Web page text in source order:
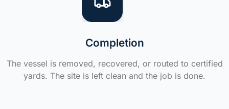
Completion
The vessel is removed, recovered, or routed to certified
yards. The site is left clean and the job is done.